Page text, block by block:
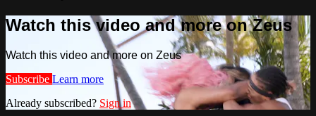
Watch this video and more on Zeus
Watch this video and more on Zeus
Subscribe Learn more
Already subscribed? Sign in